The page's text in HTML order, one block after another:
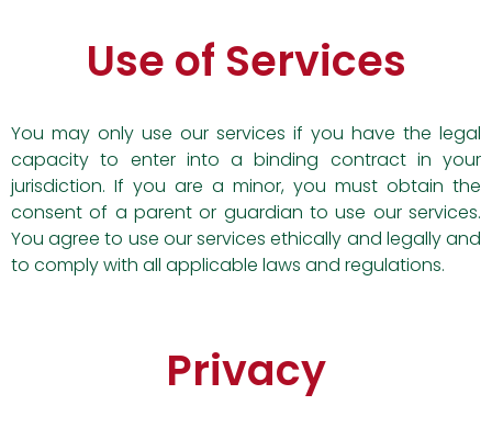
Use of Services
You may only use our services if you have the legal
capacity to enter into a binding contract in your
jurisdiction. If you are a minor, you must obtain the
consent of a parent or guardian to use our services.
You agree to use our services ethically and legally and
to comply with all applicable laws and regulations.
Privacy